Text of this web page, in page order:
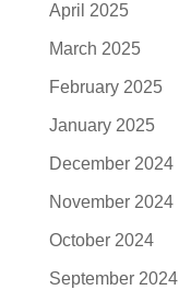
April 2025
March 2025
February 2025
January 2025
December 2024
November 2024
October 2024
September 2024